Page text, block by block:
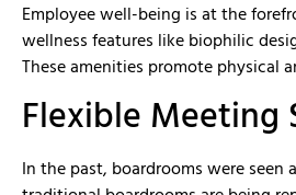
Employee well-being is at the
wellness features like biophilic
These amenities promote physical
Flexible Meeting
In the past, boardrooms were